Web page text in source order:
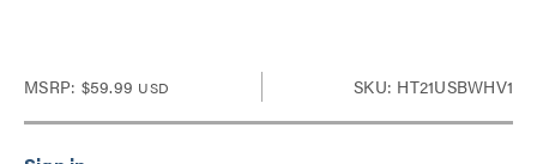
MSRP: $59.99 USD SKU: HT21USBWHV1